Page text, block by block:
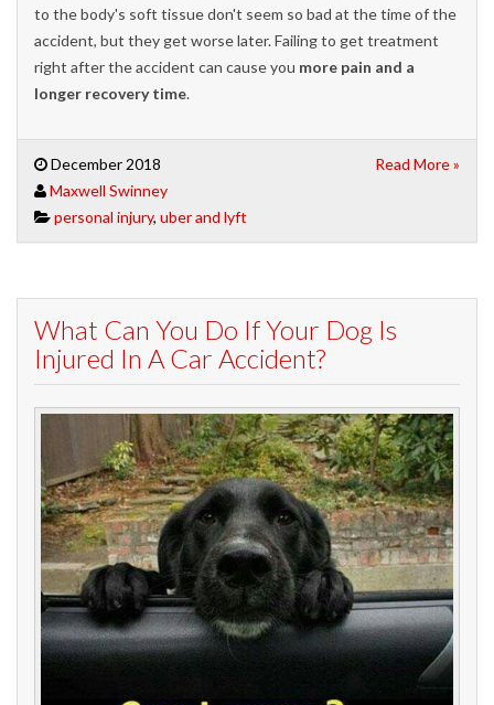
to the body's soft tissue don't seem so bad at the time of the
accident, but they get worse later. Failing to get treatment
right after the accident can cause you more pain and a
longer recovery time.
December 2018
Maxwell Swinney
personal injury, uber and lyft
Read More »
What Can You Do If Your Dog Is
Injured In A Car Accident?